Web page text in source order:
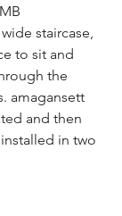
staircase,
to sit and
the
amagansett
and then
in two